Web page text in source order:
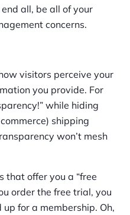
all, be all of your
concerns.
visitors perceive your
you provide. For
while hiding
shipping
won’t mesh
that offer you a “free
order the free trial, you
for a membership. Oh,